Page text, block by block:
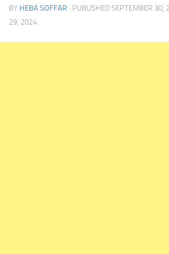
BY HEBA SOFFAR · PUBLISHED SEPTEMBER 30,
29, 2024